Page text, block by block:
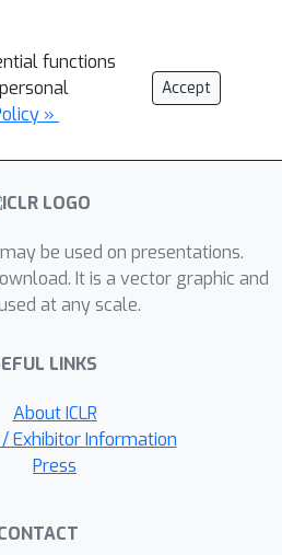
functions
»
Accept
be used on presentations.
It is a vector graphic and
at any scale.
LINKS
About ICLR
Exhibitor Information
Press